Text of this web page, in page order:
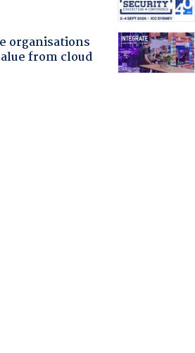
organisations
from cloud